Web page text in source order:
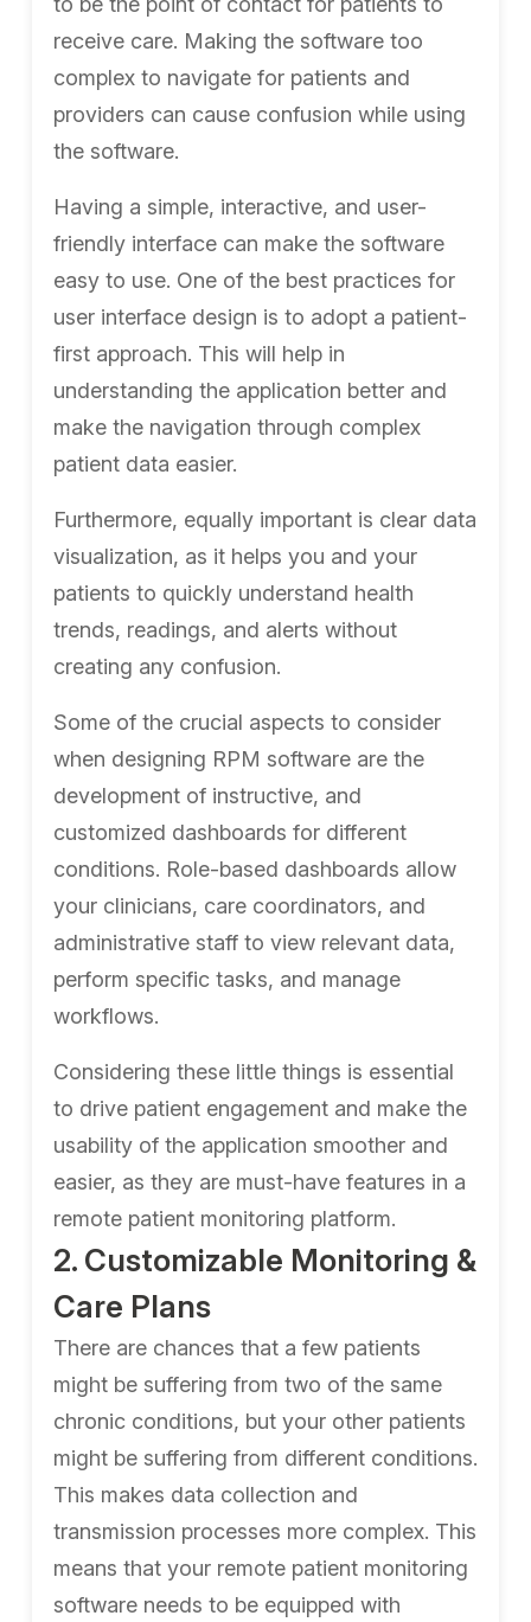
receive care. Making the software too
complex to navigate for patients and
providers can cause confusion while using
the software.
Having a simple, interactive, and user-
friendly interface can make the software
easy to use. One of the best practices for
user interface design is to adopt a patient-
first approach. This will help in
understanding the application better and
make the navigation through complex
patient data easier.
Furthermore, equally important is clear data
visualization, as it helps you and your
patients to quickly understand health
trends, readings, and alerts without
creating any confusion.
Some of the crucial aspects to consider
when designing RPM software are the
development of instructive, and
customized dashboards for different
conditions. Role-based dashboards allow
your clinicians, care coordinators, and
administrative staff to view relevant data,
perform specific tasks, and manage
workflows.
Considering these little things is essential
to drive patient engagement and make the
usability of the application smoother and
easier, as they are must-have features in a
remote patient monitoring platform.
2. Customizable Monitoring &
Care Plans
There are chances that a few patients
might be suffering from two of the same
chronic conditions, but your other patients
might be suffering from different conditions.
This makes data collection and
transmission processes more complex. This
means that your remote patient monitoring
software needs to be equipped with